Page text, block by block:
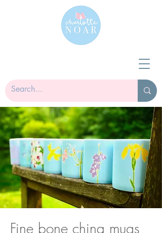
Fine bone china mugs